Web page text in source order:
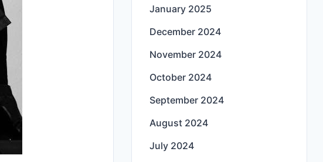
January 2025
December 2024
November 2024
October 2024
September 2024
August 2024
July 2024